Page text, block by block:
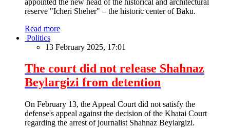
reserve "Icheri Sheher" – the historic center of Baku.
Read more
Politics
13 February 2025, 17:01
The court did not release Shahnaz
Beylargizi from detention
On February 13, the Appeal Court did not satisfy the
defense's appeal against the decision of the Khatai Court
regarding the arrest of journalist Shahnaz Beylargizi.